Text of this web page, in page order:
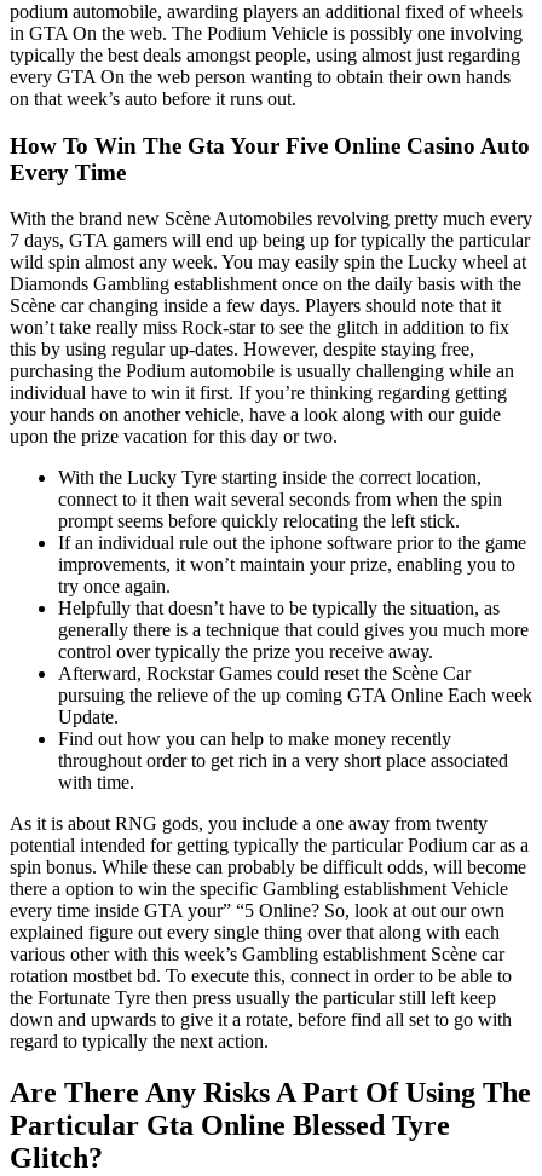
podium automobile, awarding players an additional fixed of wheels
in GTA On the web. The Podium Vehicle is possibly one involving
typically the best deals amongst people, using almost just regarding
every GTA On the web person wanting to obtain their own hands
on that week’s auto before it runs out.
How To Win The Gta Your Five Online Casino Auto
Every Time
With the brand new Scène Automobiles revolving pretty much every
7 days, GTA gamers will end up being up for typically the particular
wild spin almost any week. You may easily spin the Lucky wheel at
Diamonds Gambling establishment once on the daily basis with the
Scène car changing inside a few days. Players should note that it
won’t take really miss Rock-star to see the glitch in addition to fix
this by using regular up-dates. However, despite staying free,
purchasing the Podium automobile is usually challenging while an
individual have to win it first. If you’re thinking regarding getting
your hands on another vehicle, have a look along with our guide
upon the prize vacation for this day or two.
With the Lucky Tyre starting inside the correct location,
connect to it then wait several seconds from when the spin
prompt seems before quickly relocating the left stick.
If an individual rule out the iphone software prior to the game
improvements, it won’t maintain your prize, enabling you to
try once again.
Helpfully that doesn’t have to be typically the situation, as
generally there is a technique that could gives you much more
control over typically the prize you receive away.
Afterward, Rockstar Games could reset the Scène Car
pursuing the relieve of the up coming GTA Online Each week
Update.
Find out how you can help to make money recently
throughout order to get rich in a very short place associated
with time.
As it is about RNG gods, you include a one away from twenty
potential intended for getting typically the particular Podium car as a
spin bonus. While these can probably be difficult odds, will become
there a option to win the specific Gambling establishment Vehicle
every time inside GTA your” “5 Online? So, look at out our own
explained figure out every single thing over that along with each
various other with this week’s Gambling establishment Scène car
rotation mostbet bd. To execute this, connect in order to be able to
the Fortunate Tyre then press usually the particular still left keep
down and upwards to give it a rotate, before find all set to go with
regard to typically the next action.
Are There Any Risks A Part Of Using The
Particular Gta Online Blessed Tyre
Glitch?